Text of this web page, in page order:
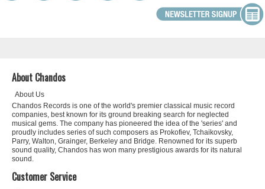
About Chandos
About Us
Chandos Records is one of the world's premier classical music record
companies, best known for its ground breaking search for neglected
musical gems. The company has pioneered the idea of the 'series' and
proudly includes series of such composers as Prokofiev, Tchaikovsky,
Parry, Walton, Grainger, Berkeley and Bridge. Renowned for its superb
sound quality, Chandos has won many prestigious awards for its natural
sound.
Customer Service